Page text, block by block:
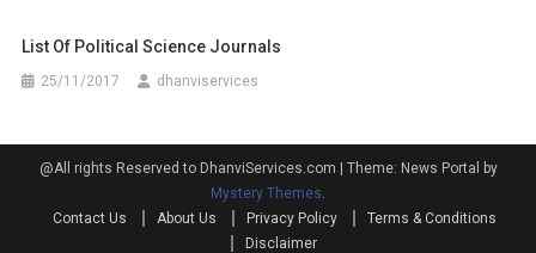
List Of Political Science Journals
25/11/2017 dhanviservices
@All rights Reserved to DhanviServices.com
Theme: News Portal by
Mystery Themes.
Contact Us
About Us Privacy Policy
Terms & Conditions
Disclaimer